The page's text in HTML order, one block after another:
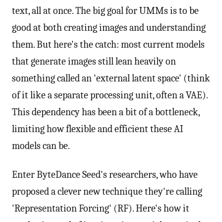
text, all at once. The big goal for UMMs is to be
good at both creating images and understanding
them. But here's the catch: most current models
that generate images still lean heavily on
something called an 'external latent space' (think
of it like a separate processing unit, often a VAE).
This dependency has been a bit of a bottleneck,
limiting how flexible and efficient these AI
models can be.
Enter ByteDance Seed's researchers, who have
proposed a clever new technique they're calling
'Representation Forcing' (RF). Here's how it